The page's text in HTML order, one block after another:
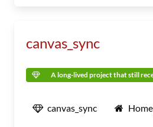
canvas_sync
A long-lived project that still
canvas_sync